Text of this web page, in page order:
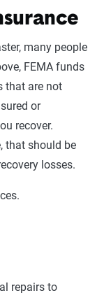
many people
FEMA funds
that are not
or
recover.
that should be
losses.
repairs to